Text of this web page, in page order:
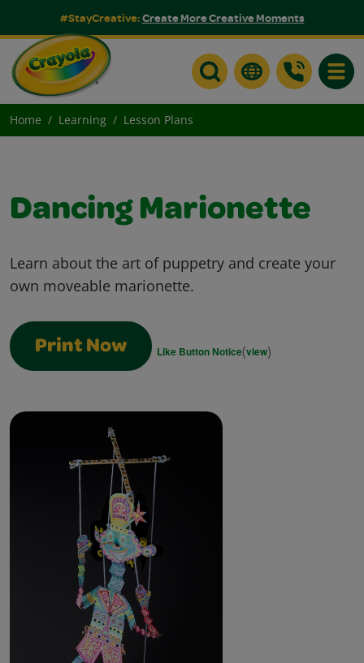
#StayCreative:Create More Creative Moments
Home Learning Lesson Plans
Dancing Marionette
Learn about the art of puppetry and create your
own moveable marionette.
Print Now Like Button Notice(view)